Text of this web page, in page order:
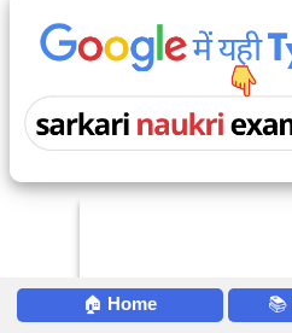
🏠 Home 📚